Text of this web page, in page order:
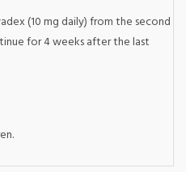
(10 mg daily) from the second
for 4 weeks after the last